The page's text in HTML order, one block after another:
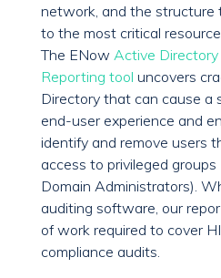
network, and the structure
to the most critical
The ENow Active
Reporting tool uncovers
Directory that can cause a
end-user experience and
identify and remove users
access to privileged groups
Domain Administrators).
auditing software, our
of work required to cover
compliance audits.